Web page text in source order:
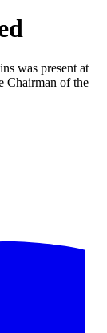
was present at
Chairman of the